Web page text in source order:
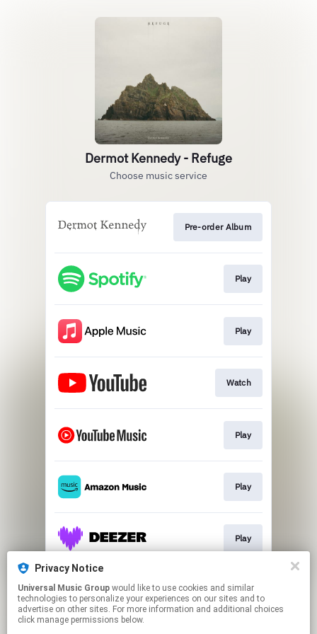
Dermot Kennedy - Refuge
Choose music service
Pre-order Album
Play
Play
Watch
Play
Play
Play
Play
Privacy Notice
Universal Music Group
technologies to personalize your experiences on our sites and to
advertise on other sites. For more information and additional choices
click manage permissions below.